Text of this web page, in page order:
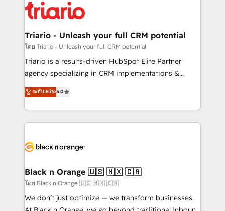
embark on a transformational journey that sets your
business up for long-term success. Unlock your
référencement, votre stratégie digitale et le pilotage
et l'intégration d'HubSpot ! Les grandes phases d'un
projet HubSpot avec DIGITALISIM : 🧽 Nettoyage,
migration et intégration des bases de données. 🚀
Développement des interfaces avec vos logiciels
Book Process & Guidelines utilisateurs 🎓
Formations des utilisateurs
Triario - Unleash your full CRM potential
โดย Triario - Unleash your full CRM potential
Triario is a results-driven HubSpot Elite Partner
agency specializing in CRM implementations &
migrations, Revenue Operations, Custom
Integrations, Custom AI agents and AI-ready Website
Design With over 15 years of experience, we help
companies bridge the gap between marketing, sales,
data hygiene, and tailored HubSpot solutions. Our
a global consultancy with the care and agility of a
boutique firm. At Triario, we’re big enough to deliver
but small enough to listen. Our Services: HubSpot
implementations & data migration Custom AI agents
ระดับ Elite5.0
Black n Orange 🇺🇸 🇲🇽 🇨🇦
โดย Black n Orange 🇺🇸 🇲🇽 🇨🇦
We don’t just optimize — we transform businesses.